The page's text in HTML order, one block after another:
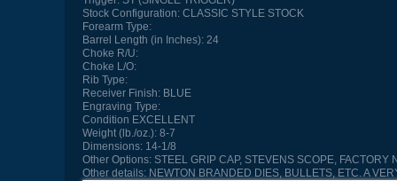
Stock Configuration:CLASSIC STYLE STOCK
Forearm Type:
Barrel Length (in Inches):24
Choke R/U:
Choke L/O:
Rib Type:
Receiver Finish:BLUE
Engraving Type:
Condition EXCELLENT
Weight (lb./oz.):8-7
Dimensions:14-1/8
Other Options:STEEL GRIP CAP, STEVENS SCOPE, FACTORY
Other details:NEWTON BRANDED DIES, BULLETS, ETC. A